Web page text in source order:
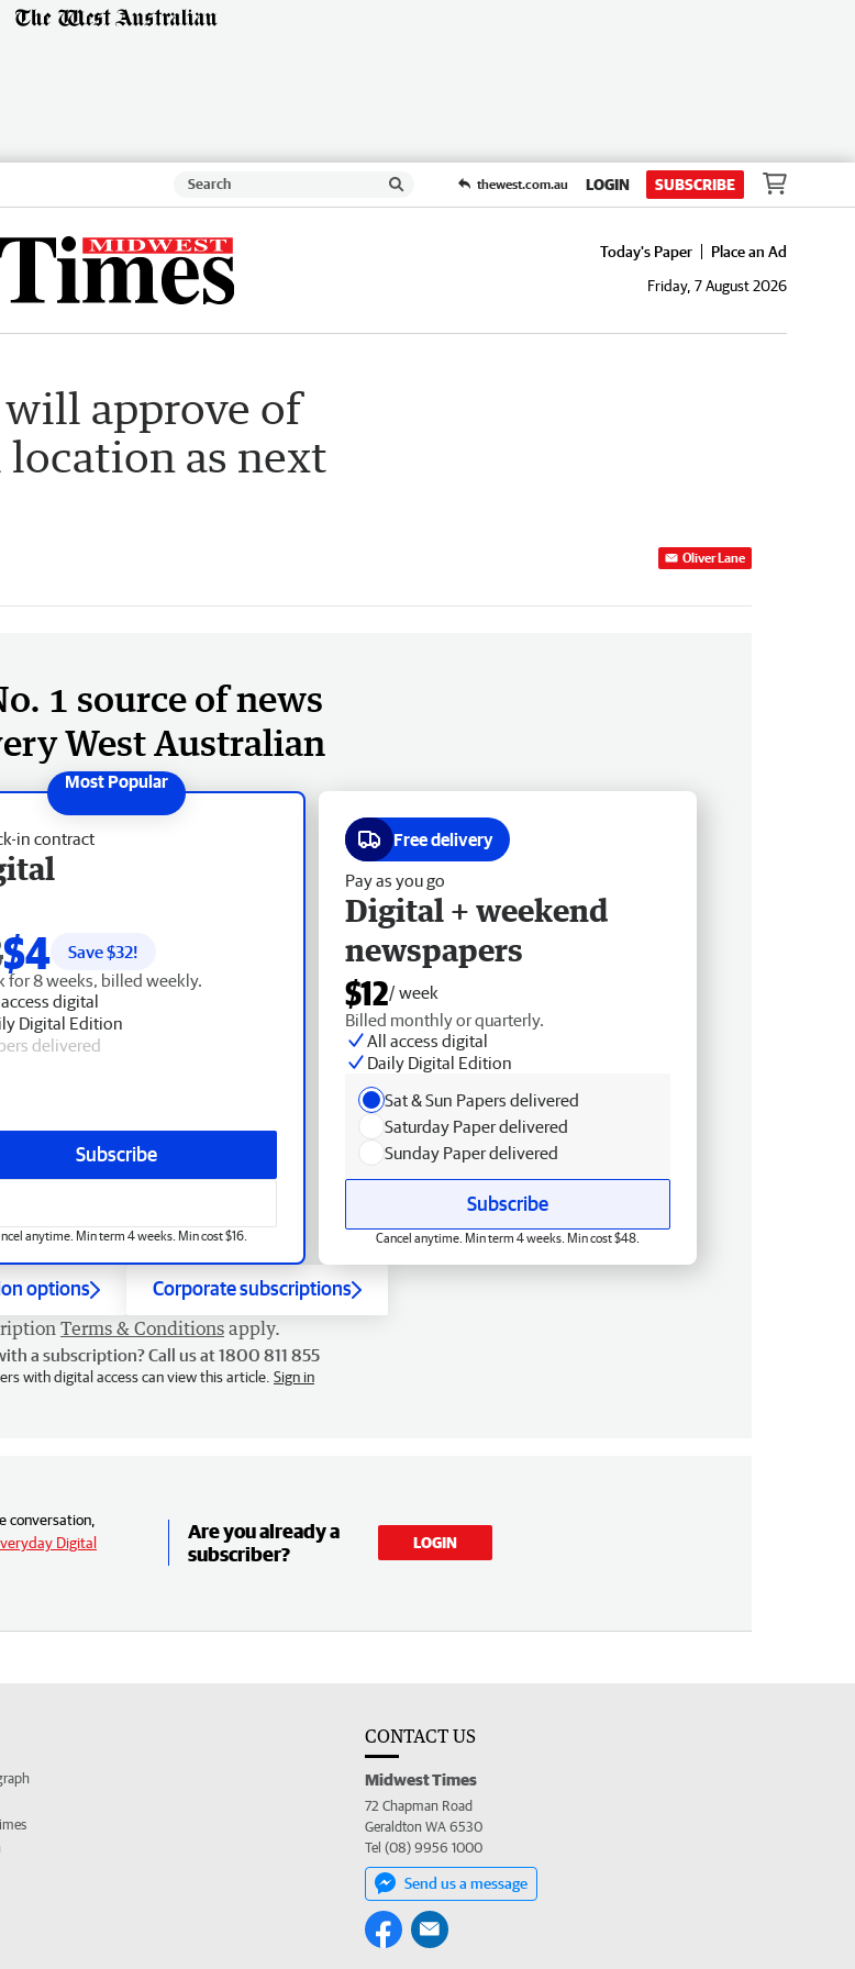
thewest.com.au LOGIN SUBSCRIBE
Today's Paper
Place an Ad
Friday, 7 August 2026
approve of
as next
Oliver Lane
1 source of news
West Australian
in contract
$4 Save $32!
for 8 weeks, billed weekly.
digital
Digital Edition
delivered
Subscribe
anytime. Min term 4 weeks. Min cost $16.
Free delivery
Pay as you go
Digital + weekend
newspapers
$12/ week
Billed monthly or quarterly.
All access digital
Daily Digital Edition
Sat & Sun Papers delivered
Saturday Paper delivered
Sunday Paper delivered
Subscribe
Cancel anytime. Min term 4 weeks. Min cost $48.
options Corporate subscriptions
Terms & Conditions apply.
a subscription? Call us at 1800 811 855
with digital access can view this article. Sign in
conversation,
Digital
Are you already a
subscriber?
LOGIN
CONTACT US
Midwest Times
72 Chapman Road
Geraldton WA 6530
Tel (08) 9956 1000
Send us a message